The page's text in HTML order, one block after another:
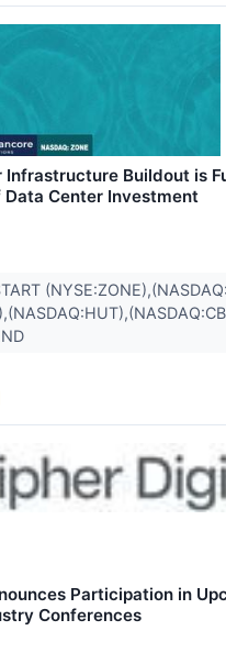
Infrastructure Buildout is
Center Investment
Participation in
Conferences